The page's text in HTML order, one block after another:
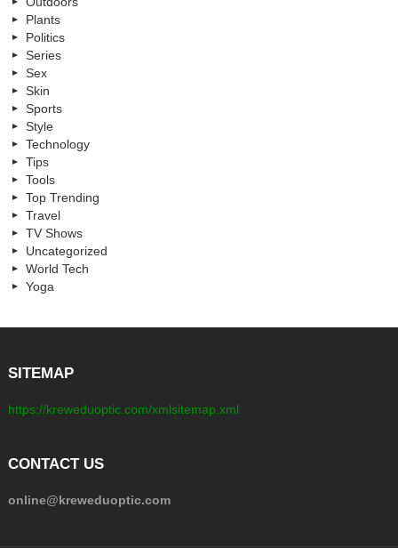
Plants
Politics
Series
Sex
Skin
Sports
Style
Technology
Tips
Tools
Top Trending
Travel
TV Shows
Uncategorized
World Tech
Yoga
SITEMAP
https://kreweduoptic.com/xmlsitemap.xml
CONTACT US
online@kreweduoptic.com